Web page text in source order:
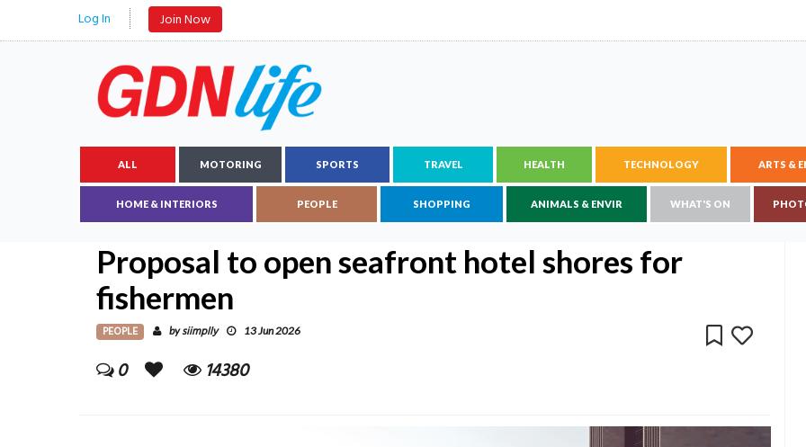
Log In Join Now
ALL MOTORING SPORTS TRAVEL HEALTH TECHNOLOGY ARTS &
HOME & INTERIORS PEOPLE SHOPPING ANIMALS & ENVIR WHAT'S ON
Proposal to open seafront hotel shores for
fishermen
PEOPLE bysiimplly 13 Jun 2026
0 14380